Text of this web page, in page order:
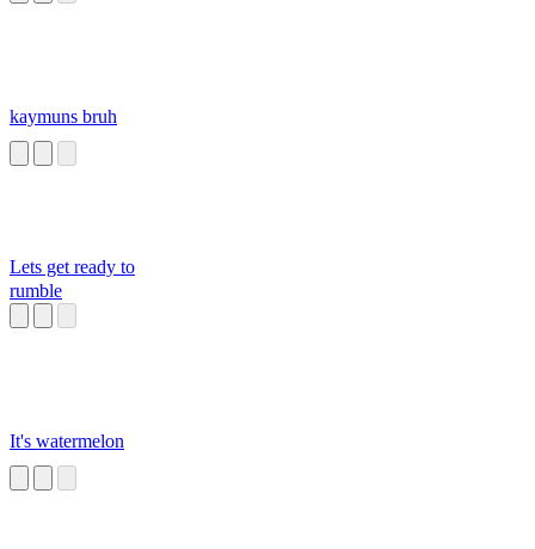
kaymuns bruh
Lets get ready to
rumble
It's watermelon